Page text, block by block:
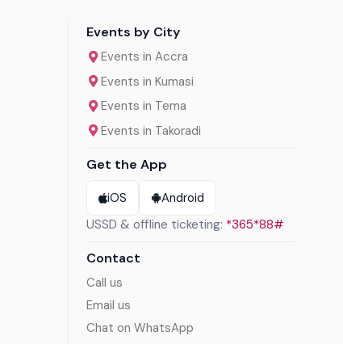
Events by City
Events in Accra
Events in Kumasi
Events in Tema
Events in Takoradi
Get the App
iOS
Android
USSD & offline ticketing: *365*88#
Contact
Call us
Email us
Chat on WhatsApp